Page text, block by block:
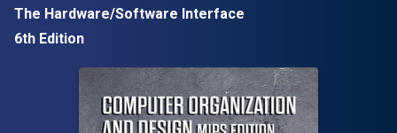
The Hardware/Software Interface
6th Edition